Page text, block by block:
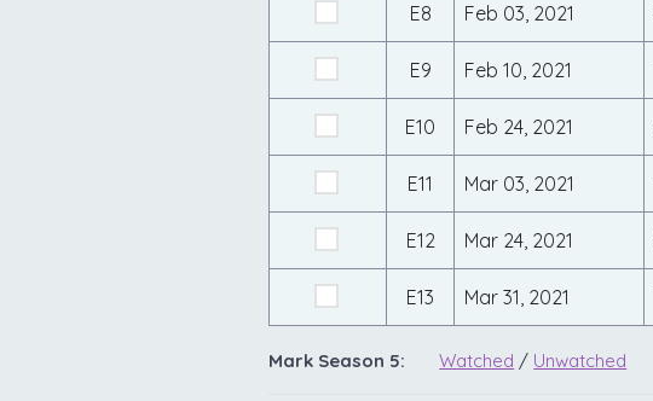
E8 Feb 03, 2021
E9 Feb 10, 2021
E10 Feb 24, 2021
E11 Mar 03, 2021
E12 Mar 24, 2021
E13 Mar 31, 2021
Mark Season 5: Watched / Unwatched